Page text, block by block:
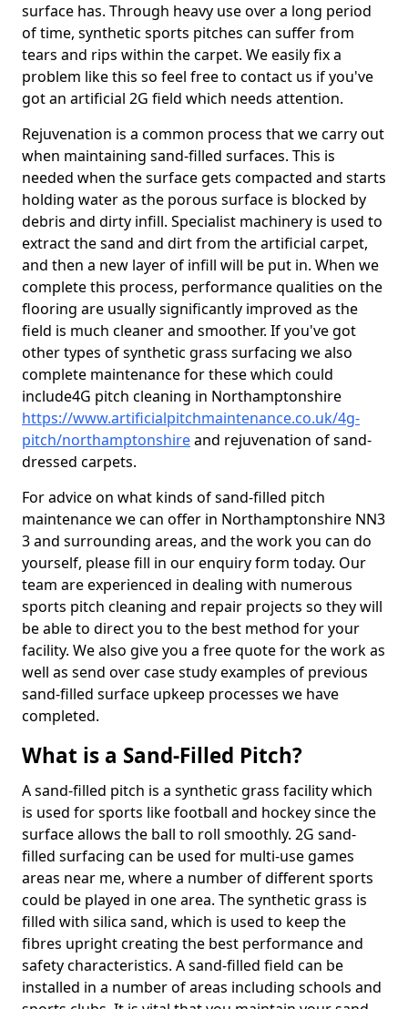
surface has. Through heavy use over a long period
of time, synthetic sports pitches can suffer from
tears and rips within the carpet. We easily fix a
problem like this so feel free to contact us if you've
got an artificial 2G field which needs attention.
Rejuvenation is a common process that we carry out
when maintaining sand-filled surfaces. This is
needed when the surface gets compacted and starts
holding water as the porous surface is blocked by
debris and dirty infill. Specialist machinery is used to
extract the sand and dirt from the artificial carpet,
and then a new layer of infill will be put in. When we
complete this process, performance qualities on the
flooring are usually significantly improved as the
field is much cleaner and smoother. If you've got
other types of synthetic grass surfacing we also
complete maintenance for these which could
include4G pitch cleaning in Northamptonshire
https://www.artificialpitchmaintenance.co.uk/4g-
pitch/northamptonshireand rejuvenation of sand-
dressed carpets.
For advice on what kinds of sand-filled pitch
maintenance we can offer in Northamptonshire NN3
3 and surrounding areas, and the work you can do
yourself, please fill in our enquiry form today. Our
team are experienced in dealing with numerous
sports pitch cleaning and repair projects so they will
be able to direct you to the best method for your
facility. We also give you a free quote for the work as
well as send over case study examples of previous
sand-filled surface upkeep processes we have
completed.
What is a Sand-Filled Pitch?
A sand-filled pitch is a synthetic grass facility which
is used for sports like football and hockey since the
surface allows the ball to roll smoothly. 2G sand-
filled surfacing can be used for multi-use games
areas near me, where a number of different sports
could be played in one area. The synthetic grass is
filled with silica sand, which is used to keep the
fibres upright creating the best performance and
safety characteristics. A sand-filled field can be
installed in a number of areas including schools and